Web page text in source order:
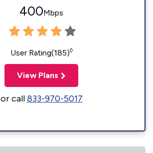
400Mbps
User Rating(185)◊
View Plans
or call833-970-5017